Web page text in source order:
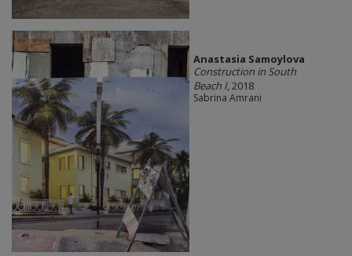
Anastasia Samoylova
Construction in South
Beach I, 2018
Sabrina Amrani